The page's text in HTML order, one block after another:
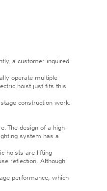
a customer inquired
operate multiple
hoist just fits this
construction work.
The design of a high-
system has a
hoists are lifting
reflection. Although
performance, which